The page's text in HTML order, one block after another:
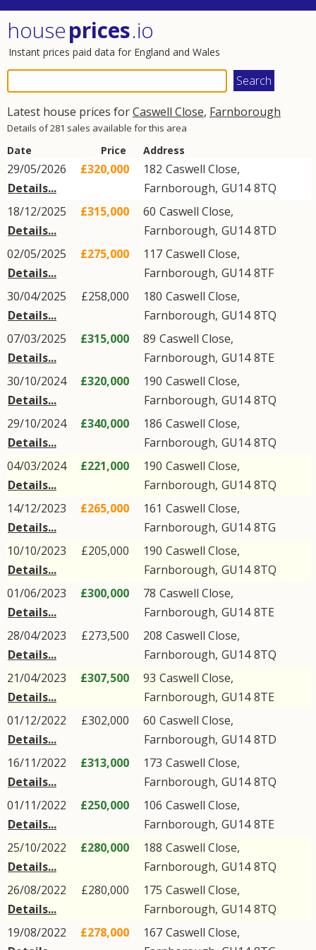
houseprices.io
Instant prices paid data for England and Wales
Latest house prices forCaswell Close, Farnborough
Details of 281 sales available for this area
Date Price Address
29/05/2026
Details...
£320,000 182 Caswell Close,
Farnborough, GU14 8TQ
18/12/2025
Details...
£315,000 60 Caswell Close,
Farnborough, GU14 8TD
02/05/2025
Details...
£275,000 117 Caswell Close,
Farnborough, GU14 8TF
30/04/2025
Details...
£258,000 180 Caswell Close,
Farnborough, GU14 8TQ
07/03/2025
Details...
£315,000 89 Caswell Close,
Farnborough, GU14 8TE
30/10/2024
Details...
£320,000 190 Caswell Close,
Farnborough, GU14 8TQ
29/10/2024
Details...
£340,000 186 Caswell Close,
Farnborough, GU14 8TQ
04/03/2024
Details...
£221,000 190 Caswell Close,
Farnborough, GU14 8TQ
14/12/2023
Details...
£265,000 161 Caswell Close,
Farnborough, GU14 8TG
10/10/2023
Details...
£205,000 190 Caswell Close,
Farnborough, GU14 8TQ
01/06/2023
Details...
£300,000 78 Caswell Close,
Farnborough, GU14 8TE
28/04/2023
Details...
£273,500 208 Caswell Close,
Farnborough, GU14 8TQ
21/04/2023
Details...
£307,500 93 Caswell Close,
Farnborough, GU14 8TE
01/12/2022
Details...
£302,000 60 Caswell Close,
Farnborough, GU14 8TD
16/11/2022
Details...
£313,000 173 Caswell Close,
Farnborough, GU14 8TQ
01/11/2022
Details...
£250,000 106 Caswell Close,
Farnborough, GU14 8TE
25/10/2022
Details...
£280,000 188 Caswell Close,
Farnborough, GU14 8TQ
26/08/2022
Details...
£280,000 175 Caswell Close,
Farnborough, GU14 8TQ
19/08/2022
£278,000 167 Caswell Close,